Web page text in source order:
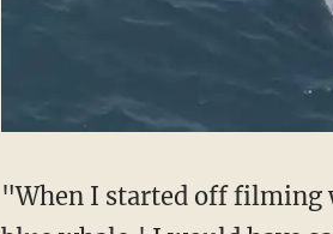
"When I started off filming